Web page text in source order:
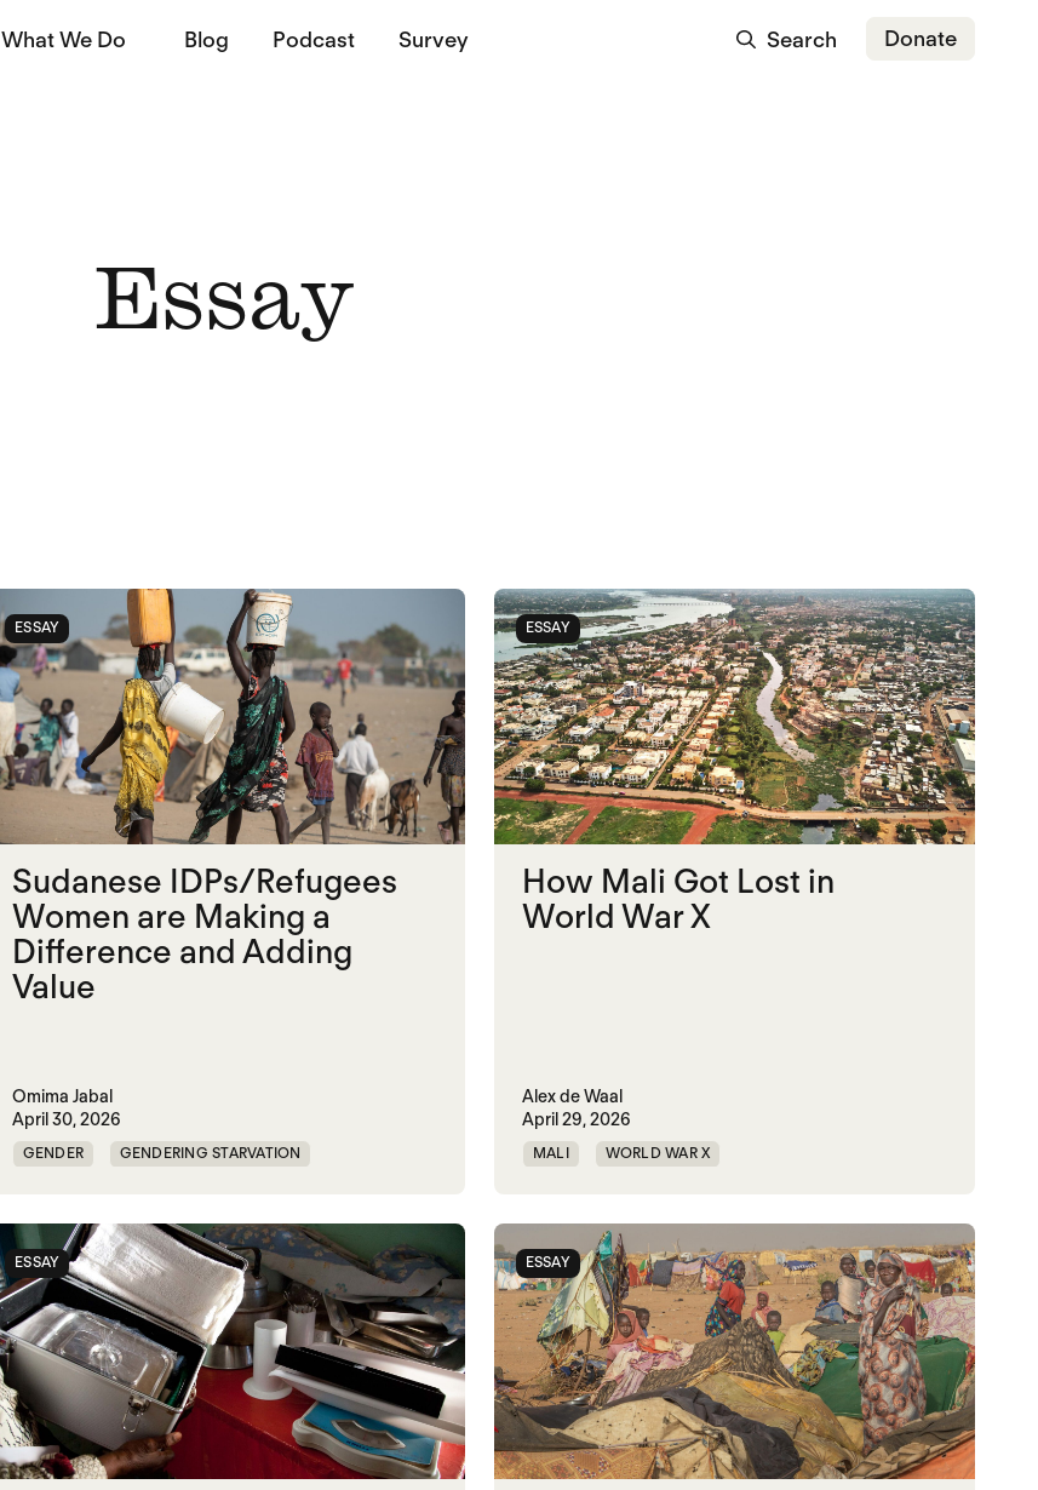
What We Do Blog Podcast Survey Search Donate
Essay
ESSAY
Sudanese IDPs/Refugees
Women are Making a
Difference and Adding
Value
Omima Jabal
April 30, 2026
GENDER GENDERING STARVATION
STARVATION CRIMES SUDAN
ESSAY
How Mali Got Lost in
World War X
Alex de Waal
April 29, 2026
MALI WORLD WAR X
ESSAY ESSAY